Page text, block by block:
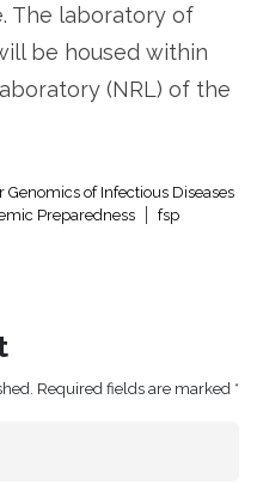
The laboratory of
be housed within
(NRL) of the
of Infectious Diseases
Preparedness
fsp
Required fields are marked *